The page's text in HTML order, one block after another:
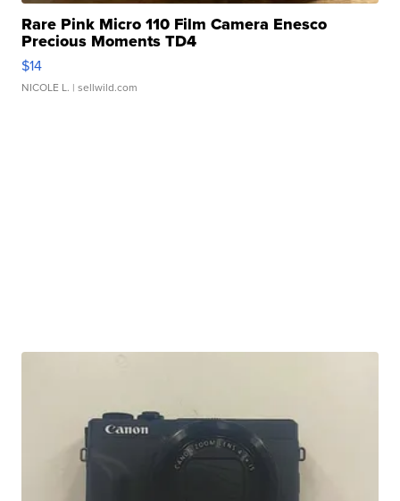
Rare Pink Micro 110 Film Camera Enesco
Precious Moments TD4
$14
NICOLE L. | sellwild.com